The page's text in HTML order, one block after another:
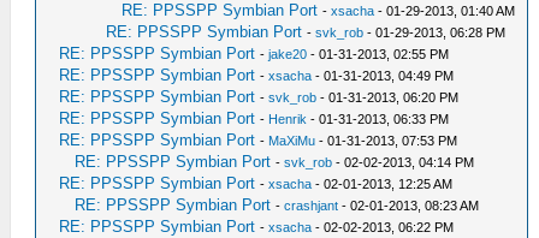
RE: PPSSPP Symbian Port -xsacha - 01-29-2013, 01:40 AM
RE: PPSSPP Symbian Port -svk_rob - 01-29-2013, 06:28 PM
RE: PPSSPP Symbian Port -jake20 - 01-31-2013, 02:55 PM
RE: PPSSPP Symbian Port -xsacha - 01-31-2013, 04:49 PM
RE: PPSSPP Symbian Port -svk_rob - 01-31-2013, 06:20 PM
RE: PPSSPP Symbian Port - Henrik - 01-31-2013, 06:33 PM
RE: PPSSPP Symbian Port - MaXiMu - 01-31-2013, 07:53 PM
RE: PPSSPP Symbian Port -svk_rob - 02-02-2013, 04:14 PM
RE: PPSSPP Symbian Port -xsacha - 02-01-2013, 12:25 AM
RE: PPSSPP Symbian Port -crashjant - 02-01-2013, 08:23 AM
RE: PPSSPP Symbian Port -xsacha - 02-02-2013, 06:22 PM